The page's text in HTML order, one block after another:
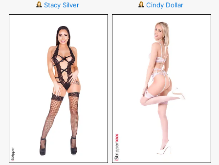
Stacy Silver Cindy Dollar